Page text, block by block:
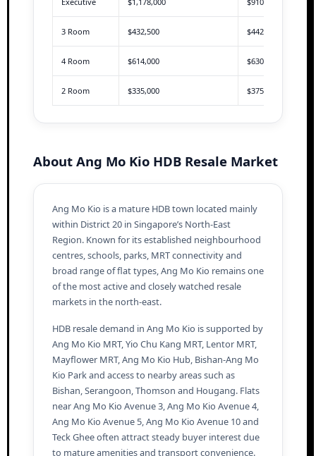
3 Room $432,500 $442,888
4 Room $614,000 $630,000
2 Room $335,000 $375,000
About Ang Mo Kio HDB Resale Market
Ang Mo Kio is a mature HDB town located mainly
within District 20 in Singapore’s North-East
Region. Known for its established neighbourhood
centres, schools, parks, MRT connectivity and
broad range of flat types, Ang Mo Kio remains one
of the most active and closely watched resale
markets in the north-east.
HDB resale demand in Ang Mo Kio is supported by
Ang Mo Kio MRT, Yio Chu Kang MRT, Lentor MRT,
Mayflower MRT, Ang Mo Kio Hub, Bishan-Ang Mo
Kio Park and access to nearby areas such as
Bishan, Serangoon, Thomson and Hougang. Flats
near Ang Mo Kio Avenue 3, Ang Mo Kio Avenue 4,
Ang Mo Kio Avenue 5, Ang Mo Kio Avenue 10 and
Teck Ghee often attract steady buyer interest due
to mature amenities and transport convenience.